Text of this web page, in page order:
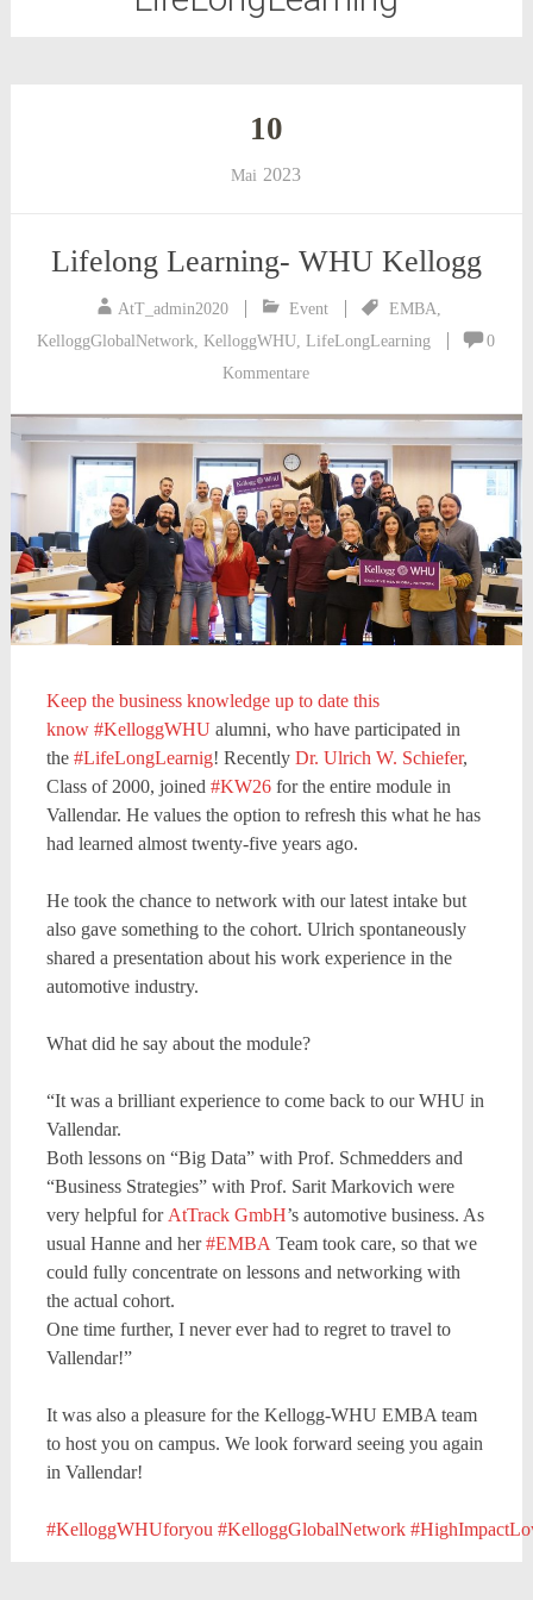
10
Mai 2023
Lifelong Learning- WHU Kellogg
AtT_admin2020 Event EMBA,
KelloggGlobalNetwork,KelloggWHU,LifeLongLearning
0
Kommentare
Keep the business knowledge up to date this
know #KelloggWHU alumni, who have participated in
the #LifeLongLearnig! Recently Dr. Ulrich W. Schiefer,
Class of 2000, joined #KW26for the entire module in
Vallendar. He values the option to refresh this what he has
had learned almost twenty-five years ago.
He took the chance to network with our latest intake but
also gave something to the cohort. Ulrich spontaneously
shared a presentation about his work experience in the
automotive industry.
What did he say about the module?
“It was a brilliant experience to come back to our WHU in
Vallendar.
Both lessons on “Big Data” with Prof. Schmedders and
“Business Strategies” with Prof. Sarit Markovich were
very helpful for AtTrack GmbH’s automotive business. As
usual Hanne and her#EMBA Team took care, so that we
could fully concentrate on lessons and networking with
the actual cohort.
One time further, I never ever had to regret to travel to
Vallendar!”
It was also a pleasure for the Kellogg-WHU EMBA team
to host you on campus. We look forward seeing you again
in Vallendar!
#KelloggWHUforyou #KelloggGlobalNetwork